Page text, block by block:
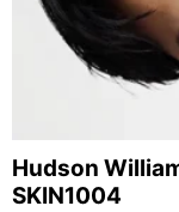
Hudson
SKIN1004